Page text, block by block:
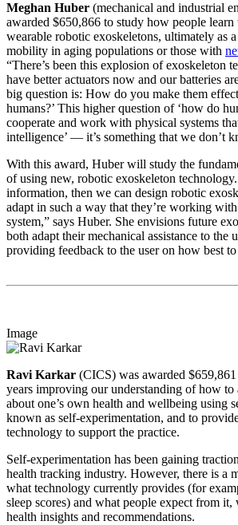
Meghan Huber (mechanical and industrial
awarded $650,866 to study how people
wearable robotic exoskeletons, ultimately as
mobility in aging populations or those with
“There’s been this explosion of exoskeleton
have better actuators now and our batteries
big question is: How do you make them
humans?’ This higher question of ‘how do
cooperate and work with physical systems
intelligence’ — it’s something that we don’t
With this award, Huber will study the
of using new, robotic exoskeleton
information, then we can design robotic
adapt in such a way that they’re working
system,” says Huber. She envisions future
both adapt their mechanical assistance to the
providing feedback to the user on how best
Image
Ravi Karkar (CICS) was awarded
years improving our understanding of how to
about one’s own health and wellbeing using
known as self-experimentation, and to
technology to support the practice.
Self-experimentation has been gaining
health tracking industry. However, there is a
what technology currently provides (for
sleep scores) and what people expect from
health insights and recommendations.